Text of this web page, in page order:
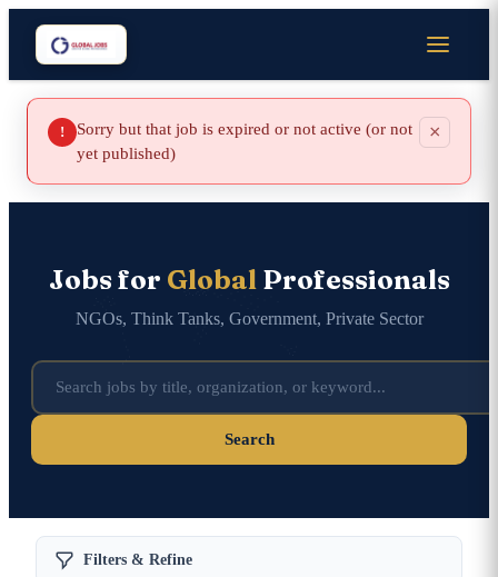
!
Sorry but that job is expired or not active (or not
yet published)
×
Jobs for GlobalProfessionals
NGOs, Think Tanks, Government, Private Sector
Search
Filters & Refine